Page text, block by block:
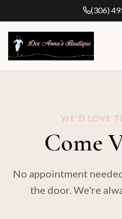
(306)
WE'D LOVE
Come
No appointment
the door. We're